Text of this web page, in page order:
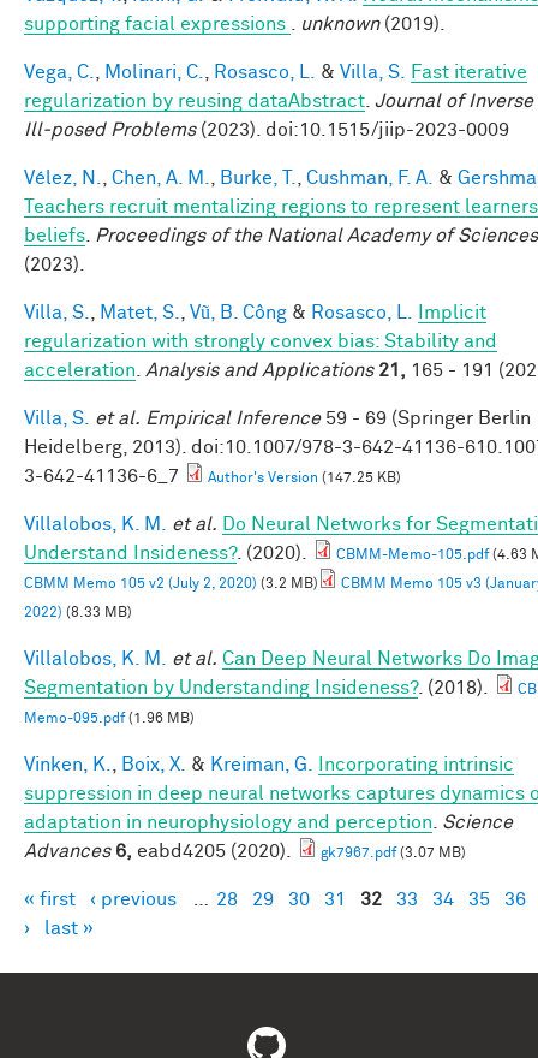
supporting facial expressions
unknown(2019).
Vega, C. Molinari, C. Rosasco, L. & Villa, S.
Fast iterative
regularization by reusing dataAbstract Journal of Inverse
Ill-posed Problems(2023). doi:10.1515/jiip-2023-0009
Vélez, N. Chen, A. M. Burke, T. Cushman, F. A. &
Teachers recruit mentalizing regions to represent
beliefs
Proceedings of the National Academy of Sciences
(2023).
Villa, S. Matet, S. Vũ, B. Công & Rosasco, L.
Implicit
regularization with strongly convex bias: Stability and
acceleration
Analysis and Applications 21, 165 - 191
Villa, S. et al. Empirical Inference59 - 69 (Springer Berlin
Heidelberg, 2013). doi:10.1007/978-3-642-41136-
3-642-41136-6_7
Author's Version (147.25 KB)
Villalobos, K. M. et al.
Do Neural Networks for
Understand Insideness?. (2020). CBMM-Memo-105.pdf(4.63
CBMM Memo 105 v2 (July 2, 2020) (3.2 MB)
CBMM Memo 105 v3
2022) (8.33 MB)
Villalobos, K. M. et al. Can Deep Neural Networks Do
Segmentation by Understanding Insideness?. (2018).
Memo-095.pdf(1.96 MB)
Vinken, K. Boix, X. & Kreiman, G.
Incorporating intrinsic
suppression in deep neural networks captures dynamics
adaptation in neurophysiology and perception
Science
Advances 6, eabd4205 (2020). gk7967.pdf(3.07 MB)
Pages
« first ‹ previous 28 29 30 31 32 33 34 35
36
›
last »